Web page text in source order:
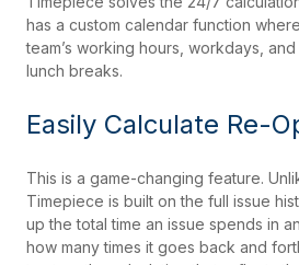
has a custom calendar function
team’s working hours, workdays,
lunch breaks.
Easily Calculate Re-
This is a game-changing feature.
Timepiece is built on the full issue
up the total time an issue spends in
how many times it goes back and